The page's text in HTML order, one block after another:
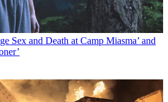
Sex and Death at Camp Miasma’ and